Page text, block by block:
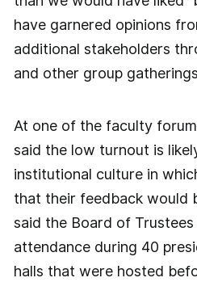
have garnered opinions
additional stakeholders
and other group
At one of the faculty
said the low turnout is
institutional culture in
that their feedback would
said the Board of Trustees
attendance during 40
halls that were hosted